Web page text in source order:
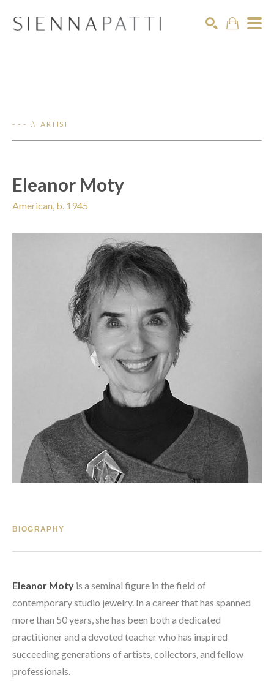
- - - .\ ARTIST
Eleanor Moty
American, b. 1945
BIOGRAPHY
Eleanor Moty is a seminal figure in the field of
contemporary studio jewelry. In a career that has spanned
more than 50 years, she has been both a dedicated
practitioner and a devoted teacher who has inspired
succeeding generations of artists, collectors, and fellow
professionals.